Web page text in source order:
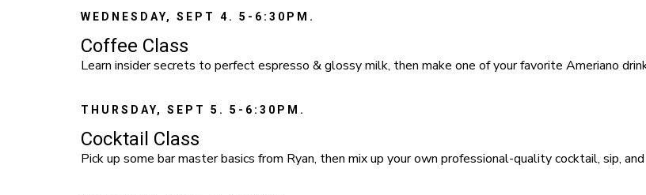
WEDNESDAY, SEPT 4. 5-6:30PM.
Coffee Class
Learn insider secrets to perfect espresso & glossy milk, then make one of your favorite Ameriano
THURSDAY, SEPT 5. 5-6:30PM.
Cocktail Class
Pick up some bar master basics from Ryan, then mix up your own professional-quality cocktail, sip,